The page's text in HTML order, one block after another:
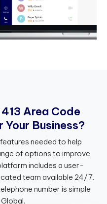
413 Area Code
r Your Business?
needed to help
of options to improve
includes a user-
team available 24/7.
number is simple